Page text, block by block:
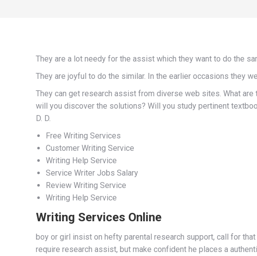
They are a lot needy for the assist which they want to do the
They are joyful to do the similar. In the earlier occasions they
They can get research assist from diverse web sites. What
will you discover the solutions? Will you study pertinent
D. D.
Free Writing Services
Customer Writing Service
Writing Help Service
Service Writer Jobs Salary
Review Writing Service
Writing Help Service
Writing Services Online
boy or girl insist on hefty parental research support, call for
require research assist, but make confident he places a